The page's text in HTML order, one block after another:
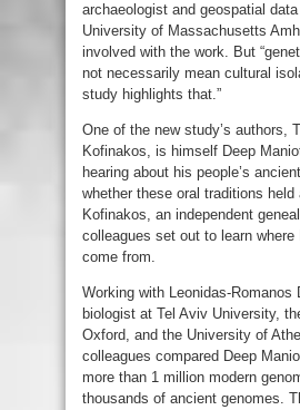
archaeologist and geospatial
University of Massachusetts
involved with the work. But
not necessarily mean cultural
study highlights that.”
One of the new study’s authors,
Kofinakos, is himself Deep
hearing about his people’s
whether these oral traditions held
Kofinakos, an independent
colleagues set out to learn where
come from.
Working with Leonidas-Romanos
biologist at Tel Aviv University,
Oxford, and the University of
colleagues compared Deep
more than 1 million modern
thousands of ancient genomes.